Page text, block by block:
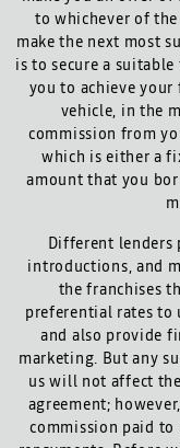
to whichever of
make the next most
is to secure a
you to achieve
vehicle, in the
commission from
which is either a
amount that you
Different lenders
introductions, and
the franchises
preferential rates to
and also provide
marketing. But any
us will not affect
agreement;
commission paid